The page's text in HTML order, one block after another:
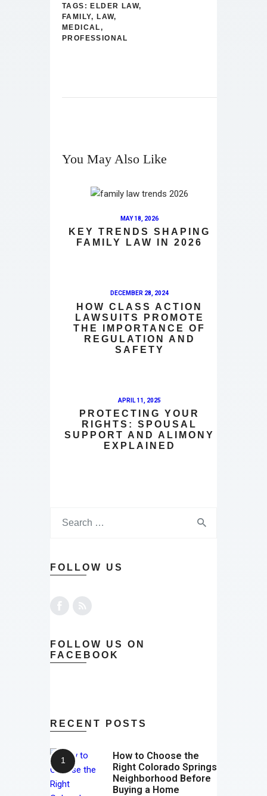
TAGS: ELDER LAW,
FAMILY,LAW,
MEDICAL,
PROFESSIONAL
You May Also Like
MAY 18, 2026
KEY TRENDS SHAPING
FAMILY LAW IN 2026
DECEMBER 28, 2024
HOW CLASS ACTION
LAWSUITS PROMOTE
THE IMPORTANCE OF
REGULATION AND
SAFETY
APRIL 11, 2025
PROTECTING YOUR
RIGHTS: SPOUSAL
SUPPORT AND ALIMONY
EXPLAINED
FOLLOW US
FOLLOW US ON
FACEBOOK
RECENT POSTS
How to Choose the
Right Colorado Springs
Neighborhood Before
Buying a Home